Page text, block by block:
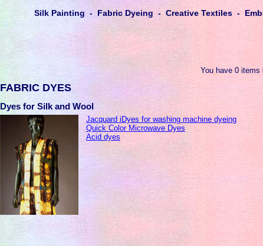
Silk Painting - Fabric Dyeing - Creative Textiles -
You have 0 items
FABRIC DYES
Dyes for Silk and Wool
Jacquard iDyes for washing machine dyeing
Quick Color Microwave Dyes
Acid dyes